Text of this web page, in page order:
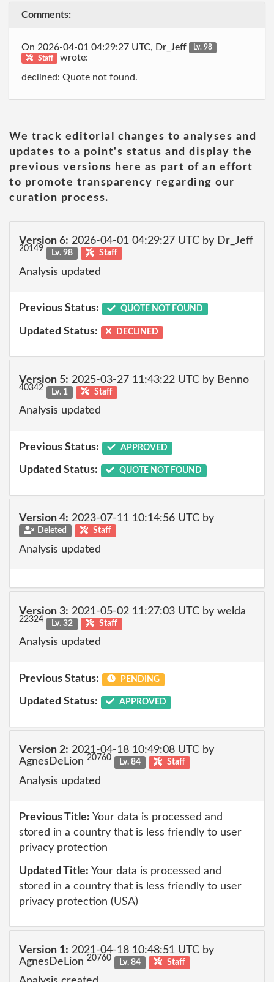
Comments:
On 2026-04-01 04:29:27 UTC, Dr_Jeff
Lv. 98
Staff
wrote:
declined: Quote not found.
We track editorial changes to analyses and
updates to a point's status and display the
previous versions here as part of an effort
to promote transparency regarding our
curation process.
Version 6: 2026-04-01 04:29:27 UTC by Dr_Jeff
20149 Lv. 98 Staff
Analysis updated
Previous Status: QUOTE NOT FOUND
Updated Status: DECLINED
Version 5: 2025-03-27 11:43:22 UTC by Benno
40342 Lv. 1 Staff
Analysis updated
Previous Status: APPROVED
Updated Status: QUOTE NOT FOUND
Version 4: 2023-07-11 10:14:56 UTC by
Deleted Staff
Analysis updated
Version 3: 2021-05-02 11:27:03 UTC by welda
22324 Lv. 32 Staff
Analysis updated
Previous Status: PENDING
Updated Status: APPROVED
Version 2: 2021-04-18 10:49:08 UTC by
AgnesDeLion 20760 Lv. 84 Staff
Analysis updated
Previous Title: Your data is processed and
stored in a country that is less friendly to user
privacy protection
Updated Title: Your data is processed and
stored in a country that is less friendly to user
privacy protection (USA)
Version 1: 2021-04-18 10:48:51 UTC by
AgnesDeLion 20760 Lv. 84 Staff